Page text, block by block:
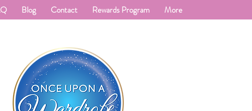
Blog Contact Rewards Program More